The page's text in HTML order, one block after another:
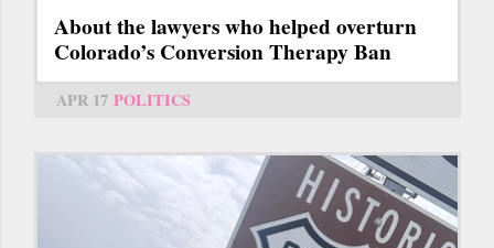
About the lawyers who helped overturn
Colorado’s Conversion Therapy Ban
APR 17 POLITICS